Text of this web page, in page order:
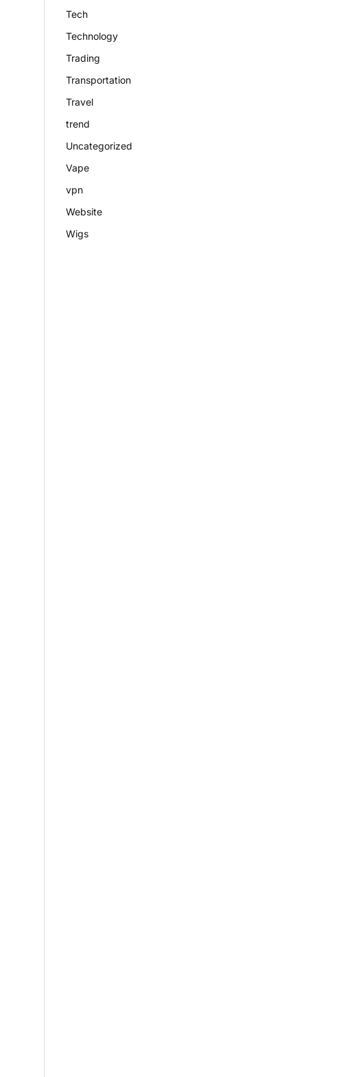
Tech
Technology
Trading
Transportation
Travel
trend
Uncategorized
Vape
vpn
Website
Wigs